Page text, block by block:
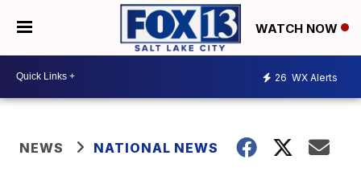
WATCH NOW
26 WX Alerts
NEWS NATIONAL NEWS